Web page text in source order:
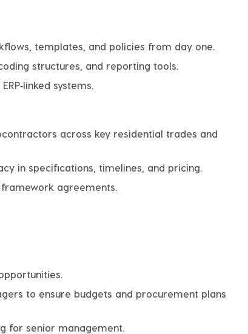
templates, and policies from day one.
structures, and reporting tools.
systems.
across key residential trades and
in specifications, timelines, and pricing.
agreements.
to ensure budgets and procurement plans
for senior management.